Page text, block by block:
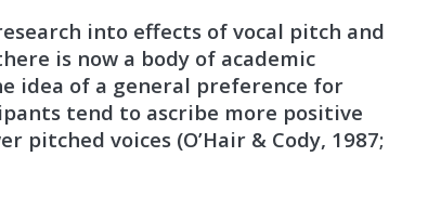
into effects of vocal pitch and
is now a body of academic
idea of a general preference for
tend to ascribe more positive
pitched voices (O’Hair & Cody, 1987;